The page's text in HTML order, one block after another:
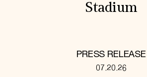
Stadium
PRESS RELEASE
07.20.26